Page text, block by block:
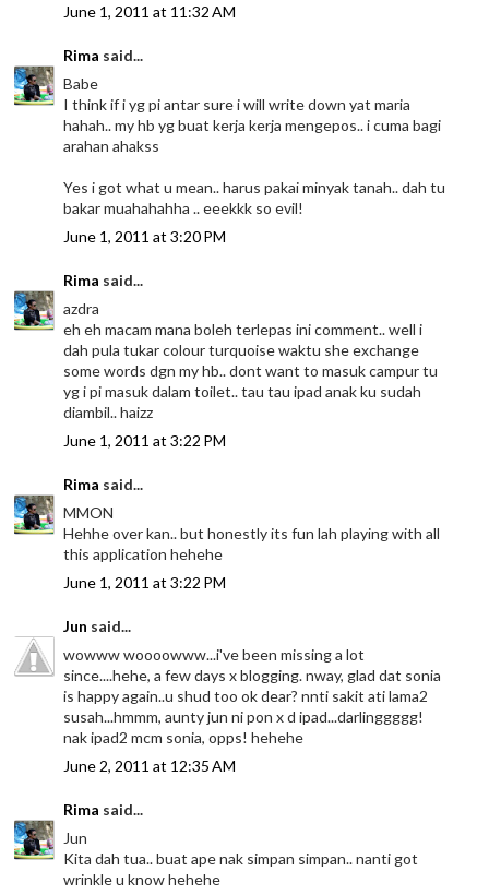
June 1, 2011 at 11:32 AM
Rima said...
Babe
I think if i yg pi antar sure i will write down yat maria
hahah.. my hb yg buat kerja kerja mengepos.. i cuma bagi
arahan ahakss
Yes i got what u mean.. harus pakai minyak tanah.. dah tu
bakar muahahahha .. eeekkk so evil!
June 1, 2011 at 3:20 PM
Rima said...
azdra
eh eh macam mana boleh terlepas ini comment.. well i
dah pula tukar colour turquoise waktu she exchange
some words dgn my hb.. dont want to masuk campur tu
yg i pi masuk dalam toilet.. tau tau ipad anak ku sudah
diambil.. haizz
June 1, 2011 at 3:22 PM
Rima said...
MMON
Hehhe over kan.. but honestly its fun lah playing with all
this application hehehe
June 1, 2011 at 3:22 PM
Jun said...
wowww woooowww...i've been missing a lot
since....hehe, a few days x blogging. nway, glad dat sonia
is happy again..u shud too ok dear? nnti sakit ati lama2
susah...hmmm, aunty jun ni pon x d ipad...darlinggggg!
nak ipad2 mcm sonia, opps! hehehe
June 2, 2011 at 12:35 AM
Rima said...
Jun
Kita dah tua.. buat ape nak simpan simpan.. nanti got
wrinkle u know hehehe